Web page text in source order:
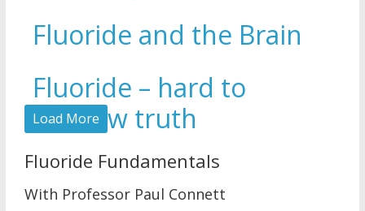
Fluoride and the Brain
Fluoride – hard to
swallow truth
Load More
Fluoride Fundamentals
With Professor Paul Connett